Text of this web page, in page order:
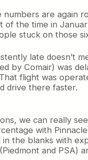
numbers are again
of the time in
stuck on those
late doesn’t
by Comair) was
flight was
drive there faster.
we can really
with
the blanks with
and PSA)